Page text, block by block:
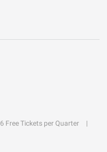
6 Free Tickets per Quarter